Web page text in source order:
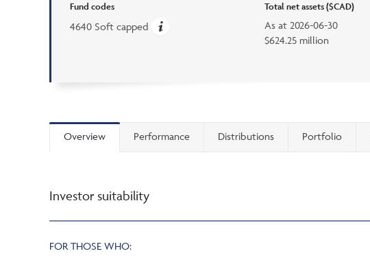
Fund codes
4640 Soft capped
Total net assets ($CAD)
As at2026-06-30
$624.25 million
Overview Performance Distributions Portfolio
Investor suitability
FOR THOSE WHO: